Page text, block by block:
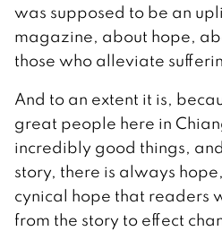
was supposed to be an
magazine, about hope,
those who alleviate
And to an extent it is,
great people here in
incredibly good things,
story, there is always
cynical hope that readers
from the story to effect